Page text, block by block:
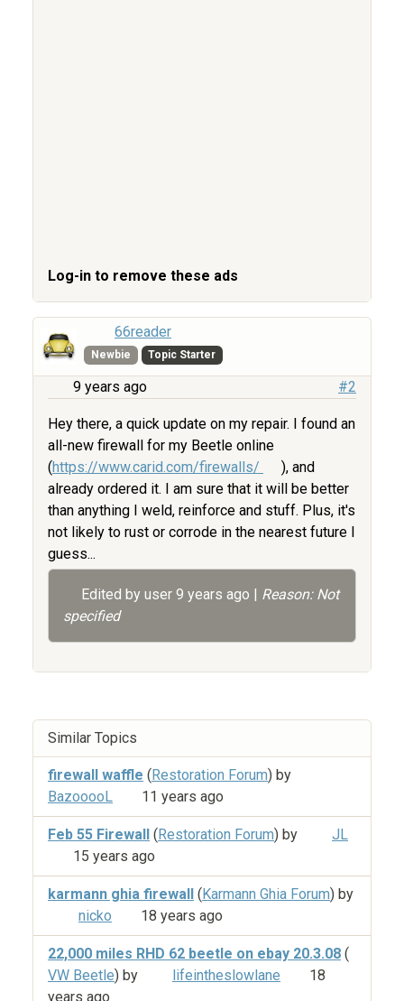
Log-in to remove these ads
66reader
Newbie Topic Starter
9 years ago #2
Hey there, a quick update on my repair. I found an
all-new firewall for my Beetle online
(https://www.carid.com/firewalls/
), and
already ordered it. I am sure that it will be better
than anything I weld, reinforce and stuff. Plus, it's
not likely to rust or corrode in the nearest future I
guess...
Edited by user 9 years ago
Reason: Not
specified
Similar Topics
firewall waffle ( Restoration Forum) by
BazooooL
11 years ago
Feb 55 Firewall (Restoration Forum) by
JL
15 years ago
karmann ghia firewall (Karmann Ghia Forum) by
nicko
18 years ago
22,000 miles RHD 62 beetle on ebay 20.3.08 (
VW Beetle) by lifeintheslowlane
18
years ago